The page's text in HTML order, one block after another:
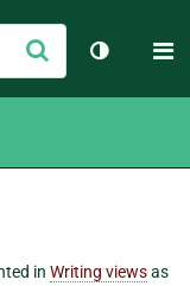
Submit
Toggle
in Writing viewsas